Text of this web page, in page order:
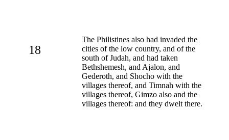
18
The Philistines also had invaded the
cities of the low country, and of the
south of Judah, and had taken
Bethshemesh, and Ajalon, and
Gederoth, and Shocho with the
villages thereof, and Timnah with the
villages thereof, Gimzo also and the
villages thereof: and they dwelt there.